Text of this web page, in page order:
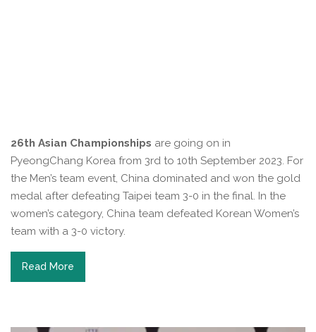
26th Asian Championships are going on in
PyeongChang Korea from 3rd to 10th September 2023. For
the Men’s team event, China dominated and won the gold
medal after defeating Taipei team 3-0 in the final. In the
women’s category, China team defeated Korean Women’s
team with a 3-0 victory.
Read More